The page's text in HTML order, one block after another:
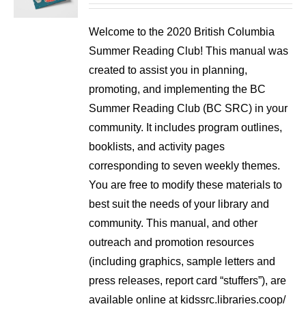
Welcome to the 2020 British Columbia
Summer Reading Club! This manual was
created to assist you in planning,
promoting, and implementing the BC
Summer Reading Club (BC SRC) in your
community. It includes program outlines,
booklists, and activity pages
corresponding to seven weekly themes.
You are free to modify these materials to
best suit the needs of your library and
community. This manual, and other
outreach and promotion resources
(including graphics, sample letters and
press releases, report card “stuffers”), are
available online at kidssrc.libraries.coop/